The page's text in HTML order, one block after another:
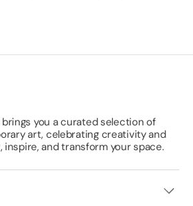
brings you a curated selection of
art, celebrating creativity and
inspire, and transform your space.